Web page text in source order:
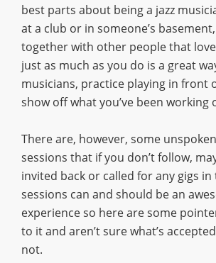
best parts about being a jazz
at a club or in someone’s
together with other people that
just as much as you do is a great
musicians, practice playing in front
show off what you’ve been working
There are, however, some
sessions that if you don’t follow,
invited back or called for any gigs in
sessions can and should be an
experience so here are some
to it and aren’t sure what’s
not.